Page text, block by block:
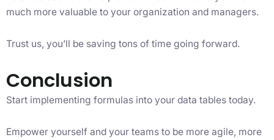
much more valuable to your organization and managers.
Trust us, you’ll be saving tons of time going forward.
Conclusion
Start implementing formulas into your data tables today.
Empower yourself and your teams to be more agile, more